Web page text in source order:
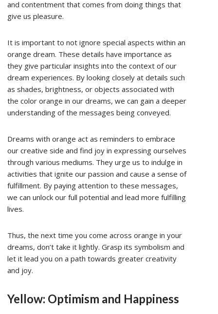
and contentment that comes from doing things that
give us pleasure.
It is important to not ignore special aspects within an
orange dream. These details have importance as
they give particular insights into the context of our
dream experiences. By looking closely at details such
as shades, brightness, or objects associated with
the color orange in our dreams, we can gain a deeper
understanding of the messages being conveyed.
Dreams with orange act as reminders to embrace
our creative side and find joy in expressing ourselves
through various mediums. They urge us to indulge in
activities that ignite our passion and cause a sense of
fulfillment. By paying attention to these messages,
we can unlock our full potential and lead more fulfilling
lives.
Thus, the next time you come across orange in your
dreams, don’t take it lightly. Grasp its symbolism and
let it lead you on a path towards greater creativity
and joy.
Yellow: Optimism and Happiness